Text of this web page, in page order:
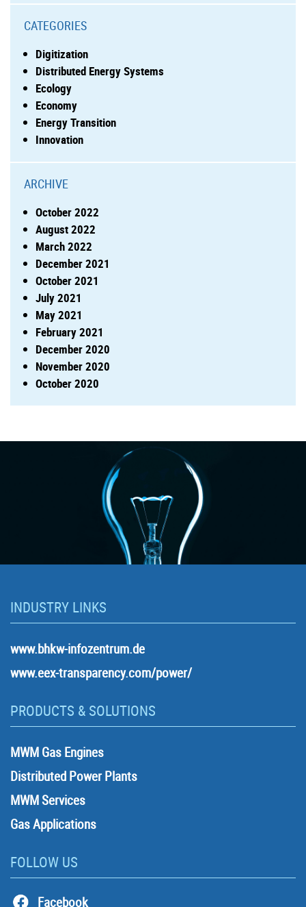
CATEGORIES
Digitization
Distributed Energy Systems
Ecology
Economy
Energy Transition
Innovation
ARCHIVE
October 2022
August 2022
March 2022
December 2021
October 2021
July 2021
May 2021
February 2021
December 2020
November 2020
October 2020
INDUSTRY LINKS
www.bhkw-infozentrum.de
www.eex-transparency.com/power/
PRODUCTS & SOLUTIONS
MWM Gas Engines
Distributed Power Plants
MWM Services
Gas Applications
FOLLOW US
Facebook